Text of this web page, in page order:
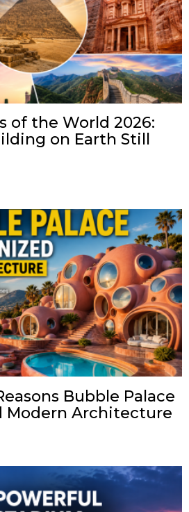
of the World 2026:
on Earth Still
Bubble Palace
Modern Architecture